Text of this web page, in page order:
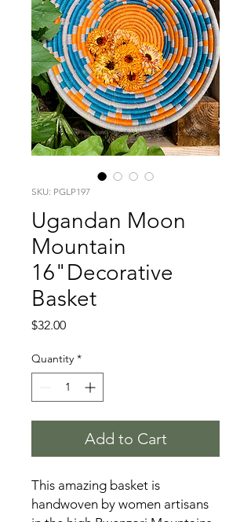
SKU: PGLP197
Ugandan Moon
Mountain
16"Decorative
Basket
$32.00Price
Quantity *
Add to Cart
This amazing basket is
handwoven by women artisans